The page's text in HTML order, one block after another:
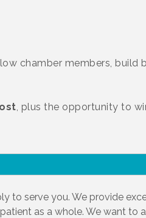
chamber members, build
, plus the opportunity to
to serve you. We provide
as a whole. We want